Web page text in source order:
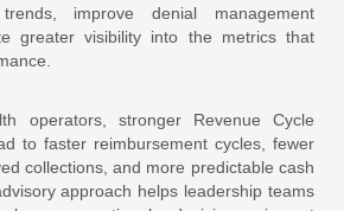
improve denial management
greater visibility into the metrics that
operators, stronger Revenue Cycle
to faster reimbursement cycles, fewer
collections, and more predictable cash
approach helps leadership teams